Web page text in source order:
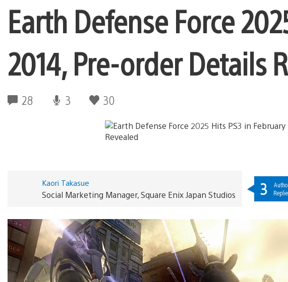
Earth Defense Force
2014, Pre-order Details
28 3 30
Kaori Takasue
Social Marketing Manager, Square Enix Japan Studios 3